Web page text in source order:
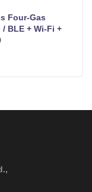
Four-Gas
BLE + Wi-Fi +